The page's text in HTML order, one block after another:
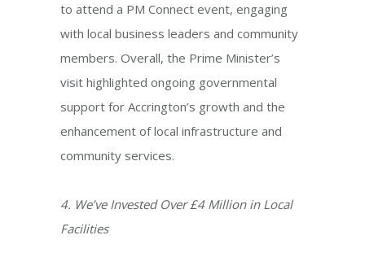
to attend a PM Connect event, engaging
with local business leaders and community
members. Overall, the Prime Minister’s
visit highlighted ongoing governmental
support for Accrington’s growth and the
enhancement of local infrastructure and
community services.​
4. We’ve Invested Over £4 Million in Local
Facilities